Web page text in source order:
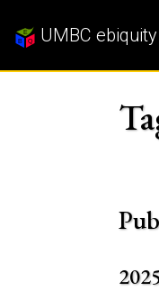
UMBC ebiquity